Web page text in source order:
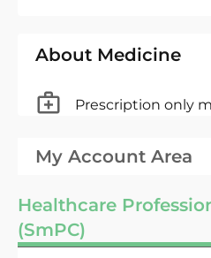
About Medicine
Prescription only
My Account Area
Healthcare
(SmPC)